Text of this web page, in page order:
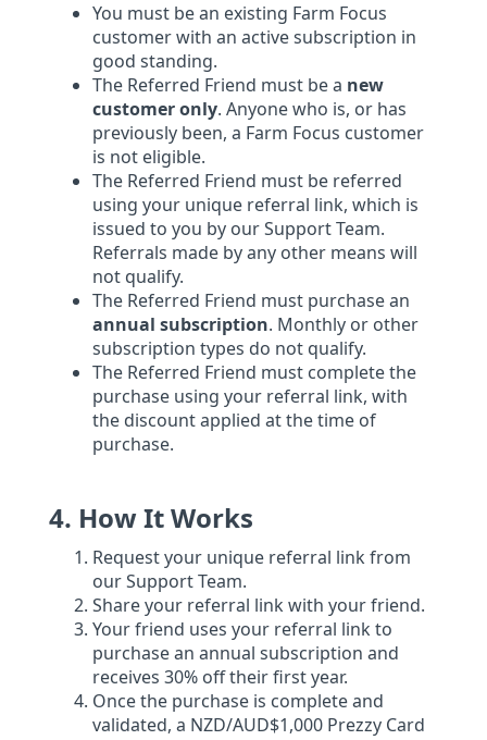
You must be an existing Farm Focus
customer with an active subscription in
good standing.
The Referred Friend must be a new
customer only. Anyone who is, or has
previously been, a Farm Focus customer
is not eligible.
The Referred Friend must be referred
using your unique referral link, which is
issued to you by our Support Team.
Referrals made by any other means will
not qualify.
The Referred Friend must purchase an
annual subscription. Monthly or other
subscription types do not qualify.
The Referred Friend must complete the
purchase using your referral link, with
the discount applied at the time of
purchase.
4. How It Works
Request your unique referral link from
our Support Team.
Share your referral link with your friend.
Your friend uses your referral link to
purchase an annual subscription and
receives 30% off their first year.
Once the purchase is complete and
validated, a NZD/AUD$1,000 Prezzy Card